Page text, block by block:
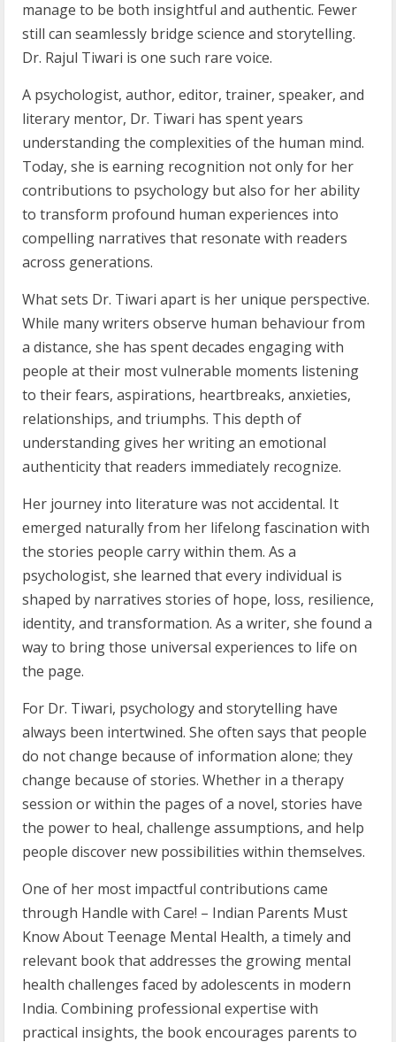
manage to be both insightful and authentic. Fewer
still can seamlessly bridge science and storytelling.
Dr. Rajul Tiwari is one such rare voice.
A psychologist, author, editor, trainer, speaker, and
literary mentor, Dr. Tiwari has spent years
understanding the complexities of the human mind.
Today, she is earning recognition not only for her
contributions to psychology but also for her ability
to transform profound human experiences into
compelling narratives that resonate with readers
across generations.
What sets Dr. Tiwari apart is her unique perspective.
While many writers observe human behaviour from
a distance, she has spent decades engaging with
people at their most vulnerable moments listening
to their fears, aspirations, heartbreaks, anxieties,
relationships, and triumphs. This depth of
understanding gives her writing an emotional
authenticity that readers immediately recognize.
Her journey into literature was not accidental. It
emerged naturally from her lifelong fascination with
the stories people carry within them. As a
psychologist, she learned that every individual is
shaped by narratives stories of hope, loss, resilience,
identity, and transformation. As a writer, she found a
way to bring those universal experiences to life on
the page.
For Dr. Tiwari, psychology and storytelling have
always been intertwined. She often says that people
do not change because of information alone; they
change because of stories. Whether in a therapy
session or within the pages of a novel, stories have
the power to heal, challenge assumptions, and help
people discover new possibilities within themselves.
One of her most impactful contributions came
through Handle with Care! – Indian Parents Must
Know About Teenage Mental Health, a timely and
relevant book that addresses the growing mental
health challenges faced by adolescents in modern
India. Combining professional expertise with
practical insights, the book encourages parents to